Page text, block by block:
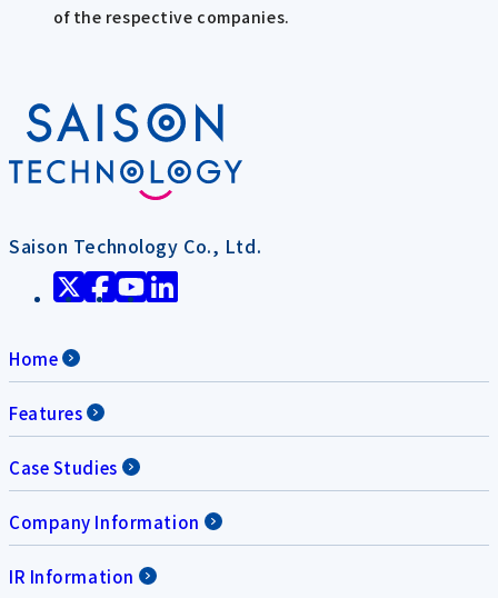
of the respective companies.
Saison Technology Co., Ltd.
Home
Features
Case Studies
Company Information
IR Information